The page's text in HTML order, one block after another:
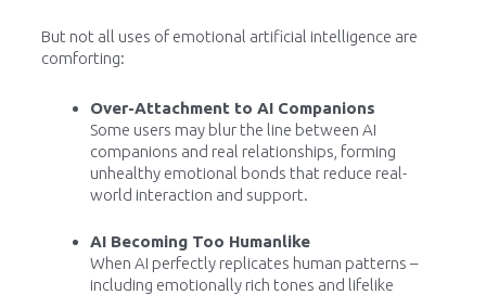
But not all uses of emotional artificial intelligence are
comforting:
Over-Attachment to AI Companions
Some users may blur the line between AI
companions and real relationships, forming
unhealthy emotional bonds that reduce real-
world interaction and support.
AI Becoming Too Humanlike
When AI perfectly replicates human patterns –
including emotionally rich tones and lifelike